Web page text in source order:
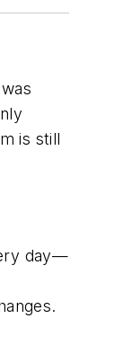
is still
day—